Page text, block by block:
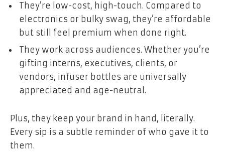
They’re low-cost, high-touch. Compared to
electronics or bulky swag, they’re affordable
but still feel premium when done right.
They work across audiences. Whether you’re
gifting interns, executives, clients, or
vendors, infuser bottles are universally
appreciated and age-neutral.
Plus, they keep your brand in hand, literally.
Every sip is a subtle reminder of who gave it to
them.